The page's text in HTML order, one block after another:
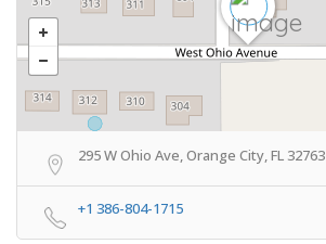
295 W Ohio Ave, Orange City, FL 32763
+1 386-804-1715